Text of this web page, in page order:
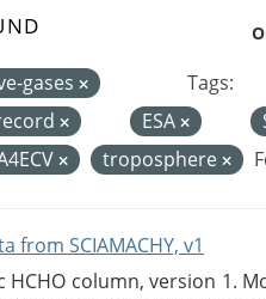
gases
Tags:
ESA
troposphere
from SCIAMACHY, v1
HCHO column, version 1.